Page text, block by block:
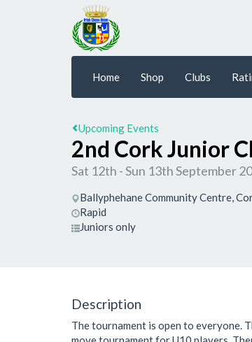
Home Shop Clubs
Upcoming Events
2nd Cork Junior
Sat 12th - Sun 13th September
Ballyphehane Community Centre,
Rapid
Juniors only
Description
The tournament is open to everyone.